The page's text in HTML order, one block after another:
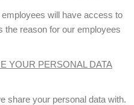
will have access to
the reason for our employees
YOUR PERSONAL DATA
share your personal data with.